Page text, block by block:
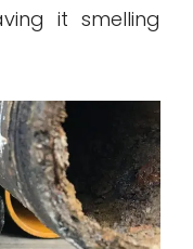
it smelling